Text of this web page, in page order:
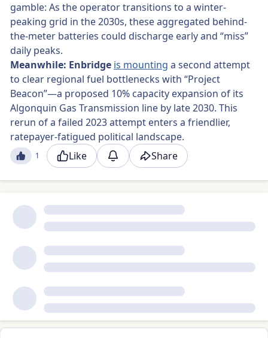
gamble: As the operator transitions to a winter-
peaking grid in the 2030s, these aggregated behind-
the-meter batteries could discharge early and “miss”
daily peaks.
Meanwhile: Enbridge is mounting a second attempt
to clear regional fuel bottlenecks with “Project
Beacon”—a proposed 10% capacity expansion of its
Algonquin Gas Transmission line by late 2030. This
rerun of a failed 2023 attempt enters a friendlier,
ratepayer-fatigued political landscape.
1 Like Share